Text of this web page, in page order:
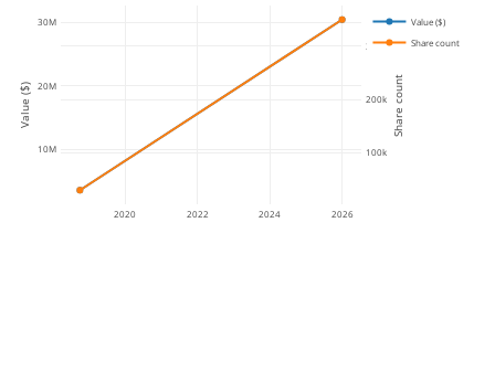
2020 2022 2024 2026
10M
20M
30M
100k
200k
300k
Value ($)
Share count
Value ($) Share count